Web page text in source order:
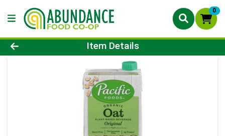
0
Product Details Page
Item Details